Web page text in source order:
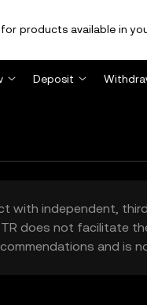
products available in
Deposit
independent,
TR does not facilitate
and is